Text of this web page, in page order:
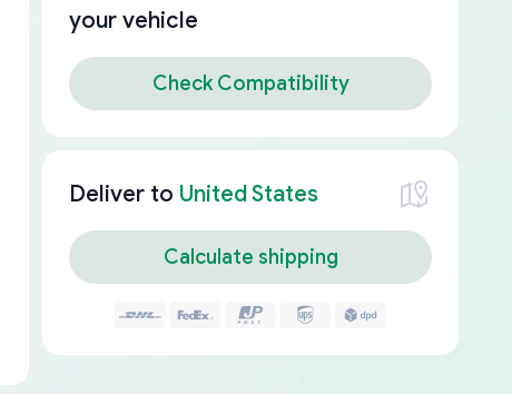
your vehicle
Check Compatibility
Deliver to United States
Calculate shipping